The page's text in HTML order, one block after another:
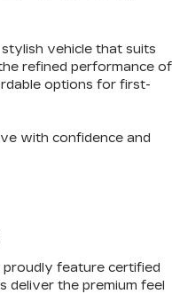
vehicle that suits
refined performance of
options for first-
with confidence and
proudly feature certified
deliver the premium feel